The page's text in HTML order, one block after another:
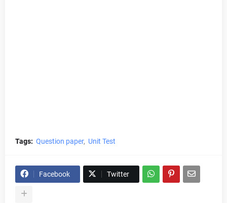
Tags: Question paper Unit Test
Facebook Twitter